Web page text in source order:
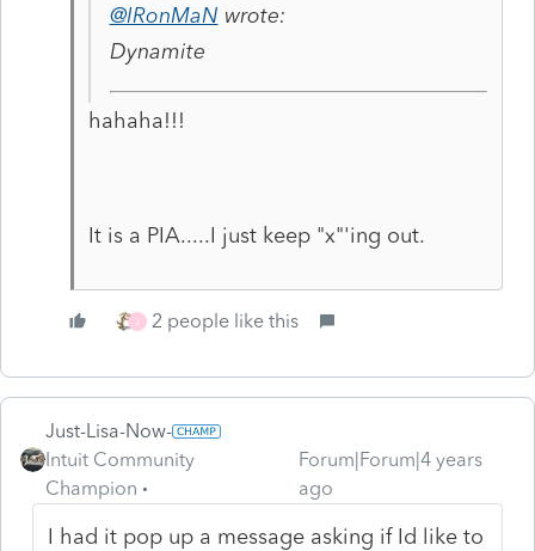
@IRonMaN wrote:
Dynamite
hahaha!!!
It is a PIA.....I just keep "x"'ing out.
2 people like this
Just-Lisa-Now-
Intuit Community
Champion
Forum|Forum|4 years
ago
I had it pop up a message asking if Id like to